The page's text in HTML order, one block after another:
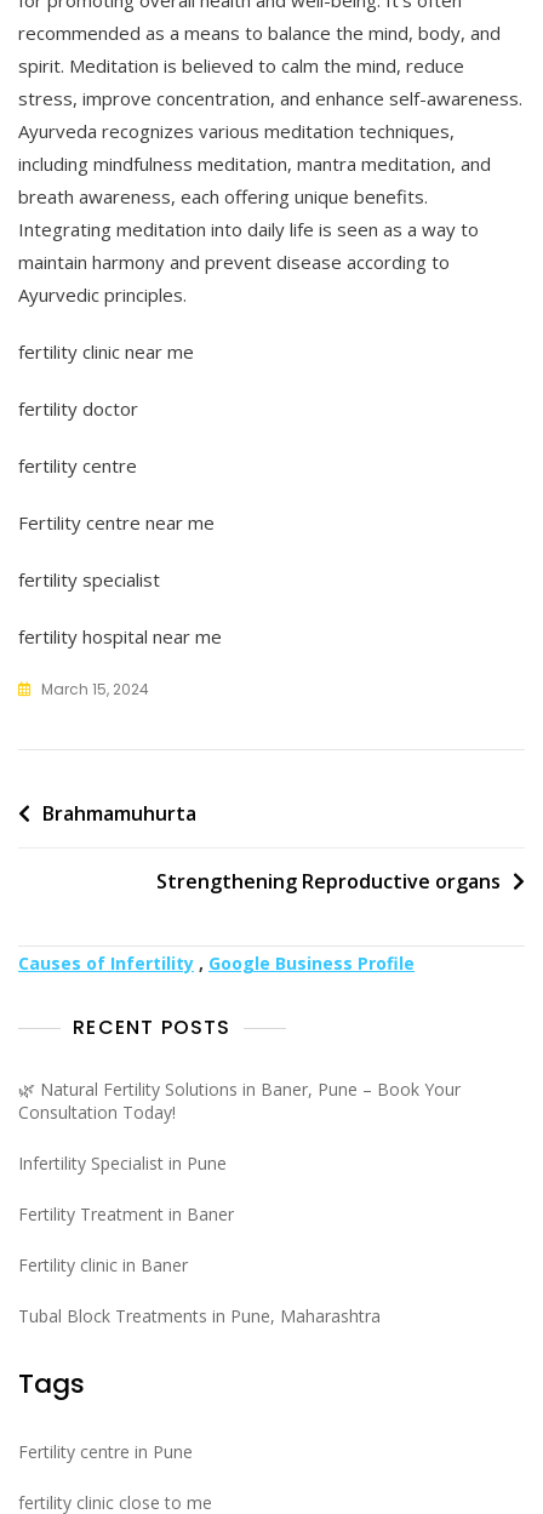
recommended as a means to balance the mind, body, and
spirit. Meditation is believed to calm the mind, reduce
stress, improve concentration, and enhance self-awareness.
Ayurveda recognizes various meditation techniques,
including mindfulness meditation, mantra meditation, and
breath awareness, each offering unique benefits.
Integrating meditation into daily life is seen as a way to
maintain harmony and prevent disease according to
Ayurvedic principles.
fertility clinic near me
fertility doctor
fertility centre
Fertility centre near me
fertility specialist
fertility hospital near me
March 15, 2024
PostBrahmamuhurta
Strengthening Reproductive organs
Causes of Infertility , Google Business Profile
RECENT POSTS
🌿 Natural Fertility Solutions in Baner, Pune – Book Your
Consultation Today!
Infertility Specialist in Pune
Fertility Treatment in Baner
Fertility clinic in Baner
Tubal Block Treatments in Pune, Maharashtra
Tags
Fertility centre in Pune
fertility clinic close to me